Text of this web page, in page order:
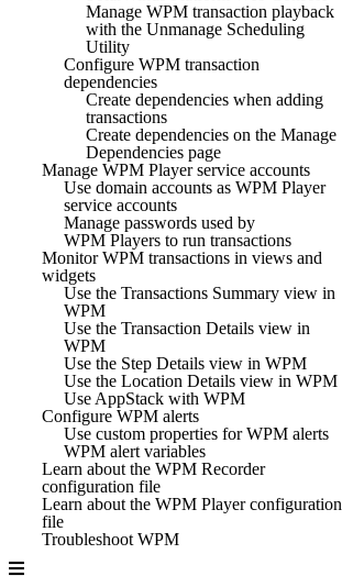
Manage WPM transaction playback
with the Unmanage Scheduling
Utility
Configure WPM transaction
dependencies
Create dependencies when adding
transactions
Create dependencies on the Manage
Dependencies page
Manage WPM Player service accounts
Use domain accounts as WPM Player
service accounts
Manage passwords used by
WPM Players to run transactions
Monitor WPM transactions in views and
widgets
Use the Transactions Summary view in
WPM
Use the Transaction Details view in
WPM
Use the Step Details view in WPM
Use the Location Details view in WPM
Use AppStack with WPM
Configure WPM alerts
Use custom properties for WPM alerts
WPM alert variables
Learn about the WPM Recorder
configuration file
Learn about the WPM Player configuration
file
Troubleshoot WPM